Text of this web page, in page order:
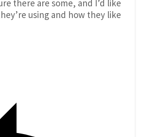
there are some, and I’d like
using and how they like